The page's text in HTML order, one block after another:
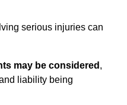
serious injuries can
may be considered ,
liability being